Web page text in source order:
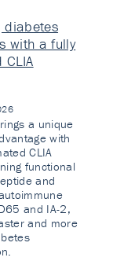
diabetes
with a fully
a unique
with
CLIA
functional
and
and IA-2,
and more